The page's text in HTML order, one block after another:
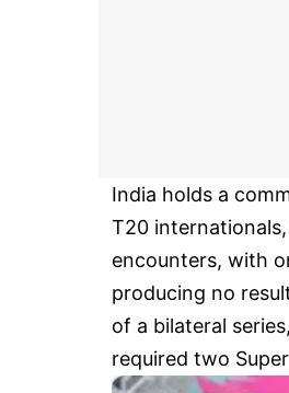
India holds a
T20
encounters, with
producing no
of a bilateral
required two